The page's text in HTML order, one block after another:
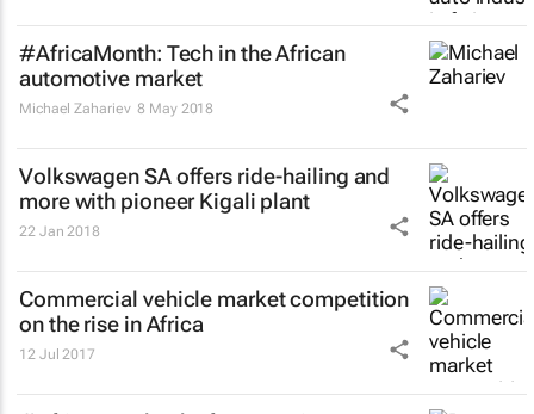
#AfricaMonth: Tech in the African
automotive market
Michael Zahariev 8 May 2018
Volkswagen SA offers ride-hailing and
more with pioneer Kigali plant
22 Jan 2018
Commercial vehicle market competition
on the rise in Africa
12 Jul 2017